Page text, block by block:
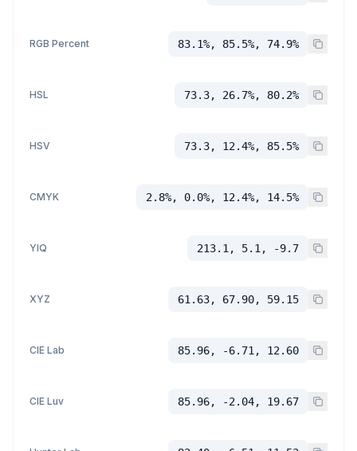
RGB Percent 83.1%, 85.5%, 74.9%
HSL 73.3, 26.7%, 80.2%
HSV 73.3, 12.4%, 85.5%
CMYK 2.8%, 0.0%, 12.4%, 14.5%
YIQ 213.1, 5.1, -9.7
XYZ 61.63, 67.90, 59.15
CIE Lab 85.96, -6.71, 12.60
CIE Luv 85.96, -2.04, 19.67